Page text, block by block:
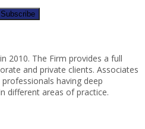
2010. The Firm provides a full
and private clients. Associates
having deep
different areas of practice.